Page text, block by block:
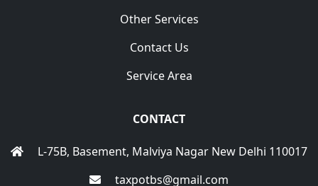
Other Services
Contact Us
Service Area
CONTACT
L-75B, Basement, Malviya Nagar New Delhi 110017
taxpotbs@gmail.com